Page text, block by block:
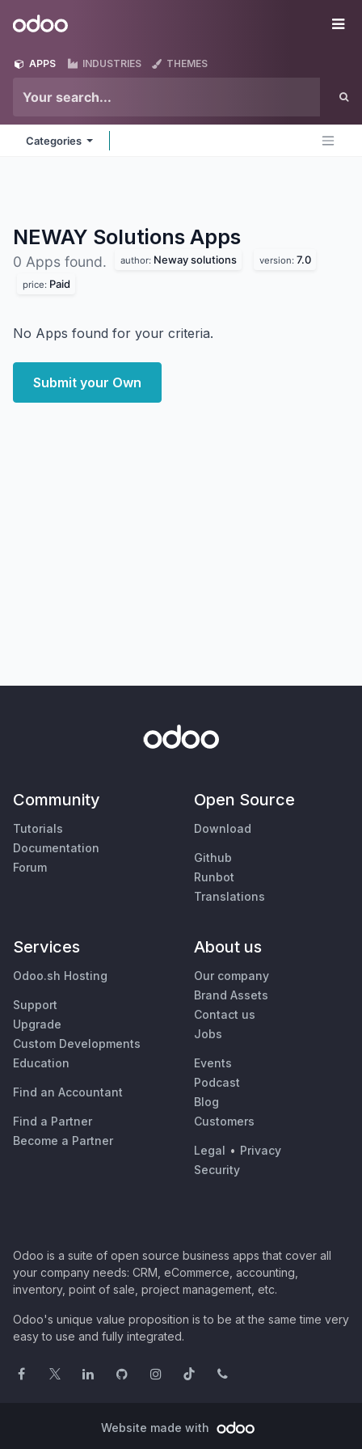
Odoo
APPS INDUSTRIES THEMES
Categories
NEWAY Solutions Apps
0 Apps found. author: Neway solutions version: 7.0
price: Paid
No Apps found for your criteria.
Submit your Own
Community
Tutorials
Documentation
Forum
Open Source
Download
Github
Runbot
Translations
Services
Odoo.sh Hosting
Support
Upgrade
Custom Developments
Education
Find an Accountant
Find a Partner
Become a Partner
About us
Our company
Brand Assets
Contact us
Jobs
Events
Podcast
Blog
Customers
Legal • Privacy
Security
Odoo is a suite of open source business apps that cover all
your company needs: CRM, eCommerce, accounting,
inventory, point of sale, project management, etc.
Odoo's unique value proposition is to be at the same time very
easy to use and fully integrated.
Website made with